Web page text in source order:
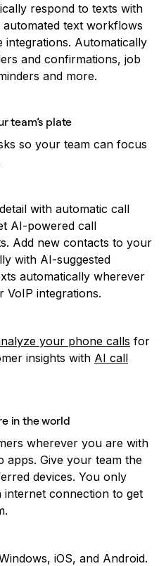
respond to texts with
text workflows
Automatically
and confirmations, job
and more.
team’s plate
so your team can focus
with automatic call
AI-powered call
Add new contacts to your
with AI-suggested
automatically wherever
integrations.
your phone calls for
insights with AI call
in the world
wherever you are with
apps. Give your team the
devices. You only
internet connection to get
iOS, and Android.